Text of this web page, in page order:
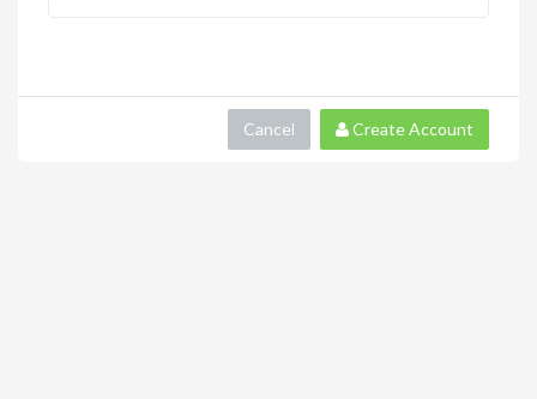
Cancel Create Account